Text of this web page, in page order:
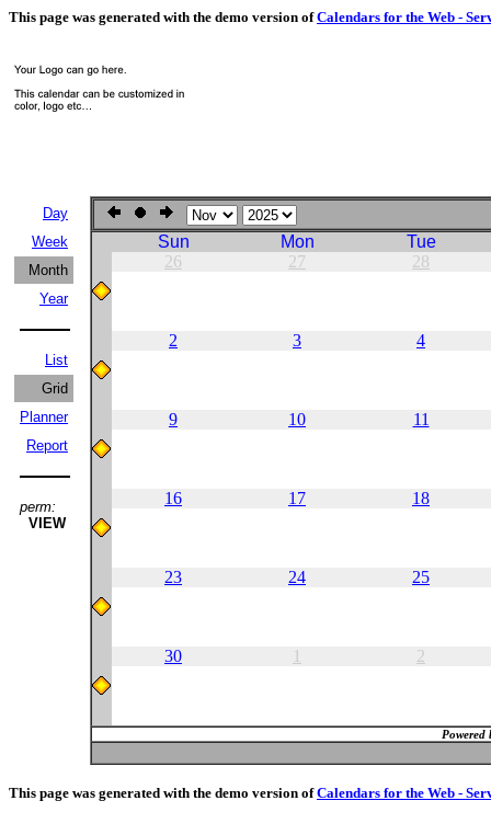
This page was generated with the demo version ofCalendars for the Web -
Day
Week
Month
Year
List
Grid
Planner
Report
perm:
VIEW
Sun Mon
Tue
26
27 28
2 3 4
9 10 11
16 17 18
23 24 25
30 1 2
Powered
This page was generated with the demo version ofCalendars for the Web -